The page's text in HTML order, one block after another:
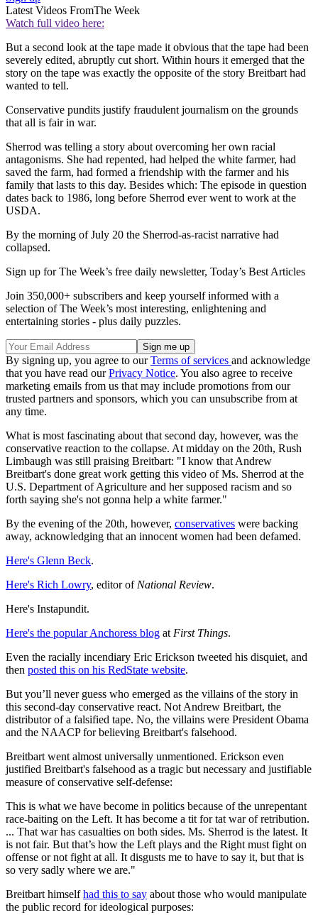
Latest Videos FromThe Week
Watch full video here:
But a second look at the tape made it obvious that the tape had been
severely edited, abruptly cut short. Within hours it emerged that the
story on the tape was exactly the opposite of the story Breitbart had
wanted to tell.
Conservative pundits justify fraudulent journalism on the grounds
that all is fair in war.
Sherrod was telling a story about overcoming her own racial
antagonisms. She had repented, had helped the white farmer, had
saved the farm, had formed a friendship with the farmer and his
family that lasts to this day. Besides which: The episode in question
dates back to 1986, long before Sherrod ever went to work at the
USDA.
By the morning of July 20 the Sherrod-as-racist narrative had
collapsed.
Sign up for The Week’s free daily newsletter, Today’s Best Articles
Join 350,000+ subscribers and keep yourself informed with a
selection of The Week’s most interesting, enlightening and
entertaining stories - plus daily puzzles.
By signing up, you agree to ourTerms of services and acknowledge
that you have read ourPrivacy Notice. You also agree to receive
marketing emails from us that may include promotions from our
trusted partners and sponsors, which you can unsubscribe from at
any time.
What is most fascinating about that second day, however, was the
conservative reaction to the collapse. At midday on the 20th, Rush
Limbaugh was still praising Breitbart: "I know that Andrew
Breitbart's done great work getting this video of Ms. Sherrod at the
U.S. Department of Agriculture and her supposed racism and so
forth saying she's not gonna help a white farmer."
By the evening of the 20th, however, conservatives were backing
away, acknowledging that an innocent women had been defamed.
Here's Glenn Beck.
Here's Rich Lowry, editor of National Review.
Here's Instapundit.
Here's the popular Anchoress blog at First Things.
Even the racially incendiary Eric Erickson tweeted his disquiet, and
then posted this on his RedState website.
But you’ll never guess who emerged as the villains of the story in
this second-day conservative react. Not Andrew Breitbart, the
distributor of a falsified tape. No, the villains were President Obama
and the NAACP for believing Breitbart's falsehood.
Breitbart went almost universally unmentioned. Erickson even
justified Breitbart's falsehood as a tragic but necessary and justifiable
measure of conservative self-defense:
This is what we have become in politics because of the unrepentant
race-baiting on the Left. It has become a tit for tat war of retribution.
... That war has casualties on both sides. Ms. Sherrod is the latest. It
is not fair. But that’s how the Left plays and the Right must fight on
offense or not fight at all. It disgusts me to have to say it, but that is
so very sadly where we are."
Breitbart himselfhad this to say about those who would manipulate
the public record for ideological purposes: